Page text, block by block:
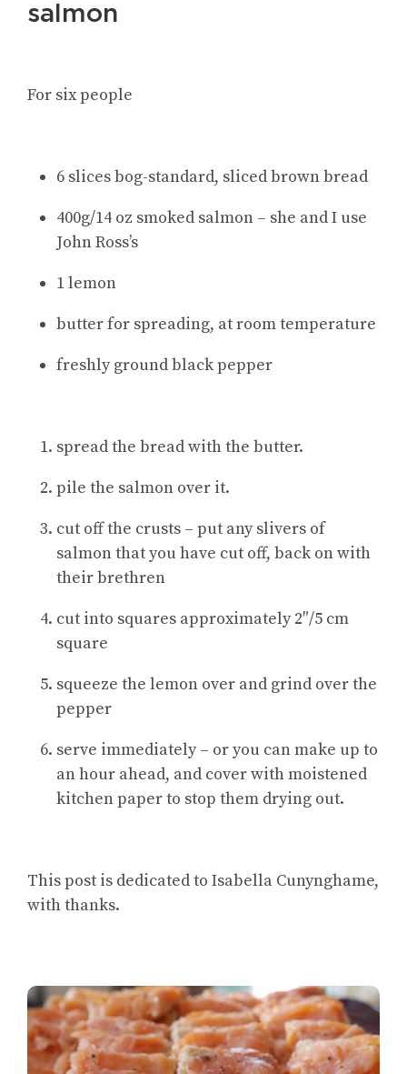
For six people
6 slices bog-standard, sliced brown bread
400g/14 oz smoked salmon – she and I use
John Ross’s
1 lemon
butter for spreading, at room temperature
freshly ground black pepper
spread the bread with the butter.
pile the salmon over it.
cut off the crusts – put any slivers of
salmon that you have cut off, back on with
their brethren
cut into squares approximately 2″/5 cm
square
squeeze the lemon over and grind over the
pepper
serve immediately – or you can make up to
an hour ahead, and cover with moistened
kitchen paper to stop them drying out.
This post is dedicated to Isabella Cunynghame,
with thanks.